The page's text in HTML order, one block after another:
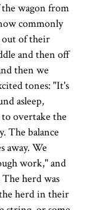
wagon from
commonly
out of their
and then off
then we
tones: "It's
asleep,
to overtake the
The balance
away. We
work," and
herd was
herd in their